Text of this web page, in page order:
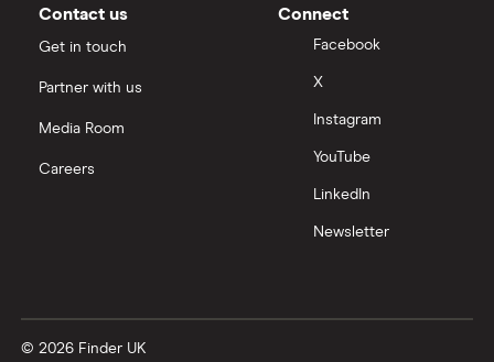
Moneybox vs Vanguard
Nutmeg vs Moneybox
Trading 212 vs interactive investor (ii)
Wealthify vs Moneybox
Contact us
Get in touch
Partner with us
Media Room
Careers
Connect
Facebook
X
Instagram
YouTube
LinkedIn
Newsletter
© 2026 Finder UK